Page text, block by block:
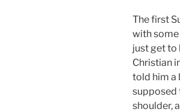
The first
with some
just get to
Christian
told him a
supposed
shoulder,